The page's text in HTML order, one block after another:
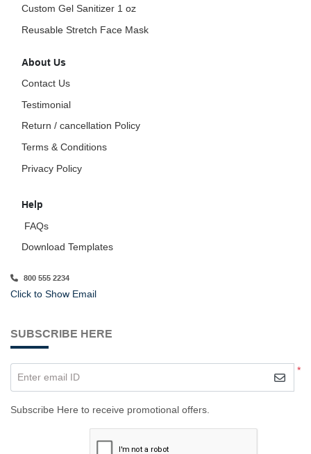
Custom Gel Sanitizer 1 oz
Reusable Stretch Face Mask
About Us
Contact Us
Testimonial
Return / cancellation Policy
Terms & Conditions
Privacy Policy
Help
FAQs
Download Templates
800 555 2234
Click to Show Email
SUBSCRIBE HERE
*
Enter email ID
Subscribe Here to receive promotional offers.